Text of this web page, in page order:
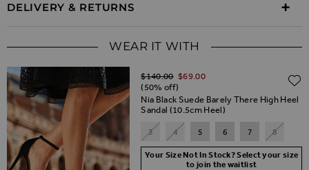
DELIVERY & RETURNS
WEAR IT WITH
Nia Black Suede Barely There High Heel
Sandal (10.5cm Heel)
Regular Price
$‌140.00 $‌69.00
(50% off)
3 4 5 6 7 8
Your Size Not In Stock? Select your size
to join the waitlist